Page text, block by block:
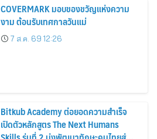
COVERMARK มอบของขวัญแห่งความ
งาม ต้อนรับเทศกาลวันแม่
7 ส.ค. 69 12:26
Bitkub Academy ต่อยอดความสำเร็จ
เปิดตัวหลักสูตร The Next Humans